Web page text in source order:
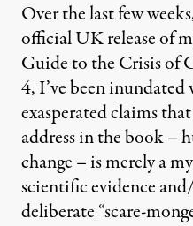
Over the last few
official UK release of
Guide to the Crisis of
4, I’ve been
exasperated claims
address in the book –
change – is merely a
scientific evidence
deliberate “scare-